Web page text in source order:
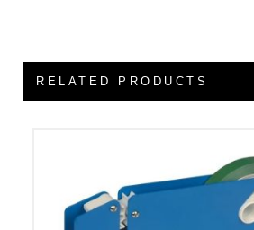
RELATED PRODUCTS